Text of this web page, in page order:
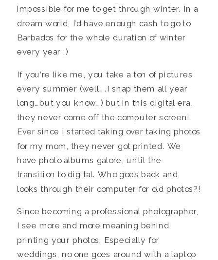
impossible for me to get through winter. In a
dream world, I’d have enough cash to go to
Barbados for the whole duration of winter
every year ;)
If you’re like me, you take a ton of pictures
every summer (well….I snap them all year
long…but you know…) but in this digital era,
they never come off the computer screen!
Ever since I started taking over taking photos
for my mom, they never got printed. We
have photo albums galore, until the
transition to digital. Who goes back and
looks through their computer for old photos?!
Since becoming a professional photographer,
I see more and more meaning behind
printing your photos. Especially for
weddings, no one goes around with a laptop